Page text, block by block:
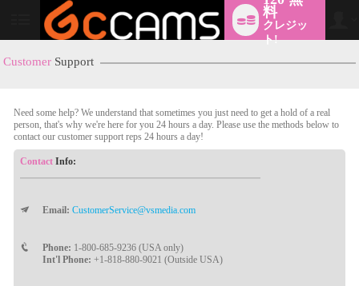
User
status
料
クレジッ
ト!
Customer Support
Need some help? We understand that sometimes you just need to get a hold of a real
person, that's why we're here for you 24 hours a day. Please use the methods below to
contact our customer support reps 24 hours a day!
Contact Info:
Email: CustomerService@vsmedia.com
Phone: 1-800-685-9236 (USA only)
Int'l Phone: +1-818-880-9021 (Outside USA)
LIMITED TIME OFFER!